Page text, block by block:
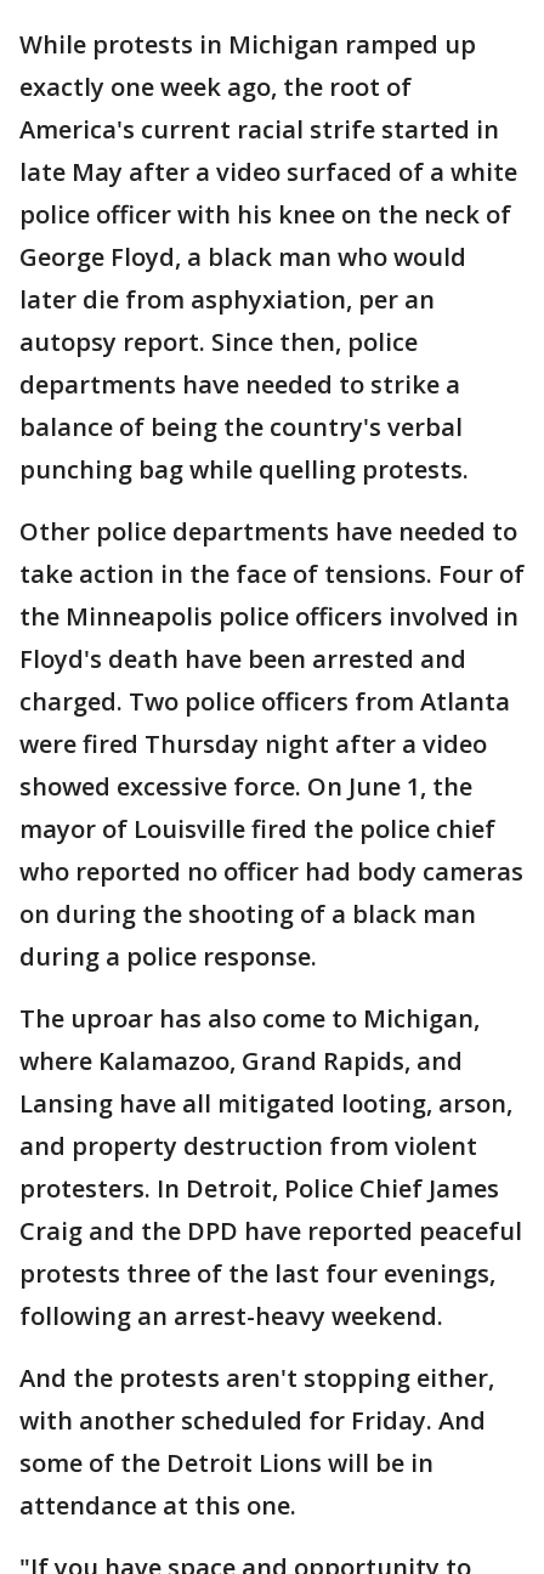
While protests in Michigan ramped up
exactly one week ago, the root of
America's current racial strife started in
late May after a video surfaced of a white
police officer with his knee on the neck of
George Floyd, a black man who would
later die from asphyxiation, per an
autopsy report. Since then, police
departments have needed to strike a
balance of being the country's verbal
punching bag while quelling protests.
Other police departments have needed to
take action in the face of tensions. Four of
the Minneapolis police officers involved in
Floyd's death have been arrested and
charged. Two police officers from Atlanta
were fired Thursday night after a video
showed excessive force. On June 1, the
mayor of Louisville fired the police chief
who reported no officer had body cameras
on during the shooting of a black man
during a police response.
The uproar has also come to Michigan,
where Kalamazoo, Grand Rapids, and
Lansing have all mitigated looting, arson,
and property destruction from violent
protesters. In Detroit, Police Chief James
Craig and the DPD have reported peaceful
protests three of the last four evenings,
following an arrest-heavy weekend.
And the protests aren't stopping either,
with another scheduled for Friday. And
some of the Detroit Lions will be in
attendance at this one.
"If you have space and opportunity to